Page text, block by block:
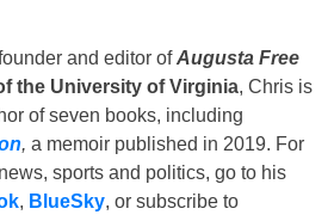
and editor ofAugusta Free
the University of Virginia, Chris is
of seven books, including
, a memoir published in 2019. For
sports and politics, go to his
, BlueSky, or subscribe to